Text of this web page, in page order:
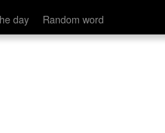
day Random word